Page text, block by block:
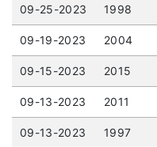
09-25-2023 1998
09-19-2023 2004
09-15-2023 2015
09-13-2023 2011
09-13-2023 1997